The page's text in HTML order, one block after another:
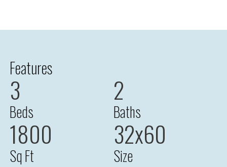
Features
3
Beds
2
Baths
1800
Sq Ft
32x60
Size